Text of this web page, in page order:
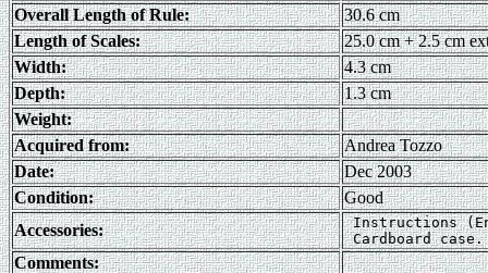
Overall Length of Rule:
30.6 cm
Length of Scales:
25.0 cm + 2.5 cm
Width:
4.3 cm
Depth:
1.3 cm
Weight:
Acquired from:
Andrea Tozzo
Date:
Dec 2003
Condition:
Good
Accessories:
Instructions
Comments: